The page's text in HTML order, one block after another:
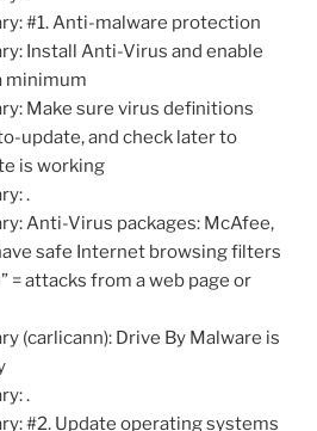
#1. Anti-malware protection
Install Anti-Virus and enable
minimum
Make sure virus definitions
update, and check later to
is working
.
Anti-Virus packages: McAfee,
safe Internet browsing filters
= attacks from a web page or
(carlicann): Drive By Malware is
.
#2. Update operating systems